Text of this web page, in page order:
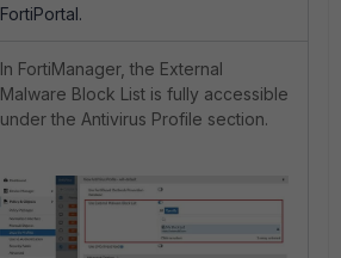
FortiPortal.
In FortiManager, the External
Malware Block List is fully accessible
under the Antivirus Profile section.